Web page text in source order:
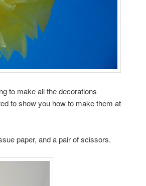
to make all the decorations
to show you how to make them at
paper, and a pair of scissors.